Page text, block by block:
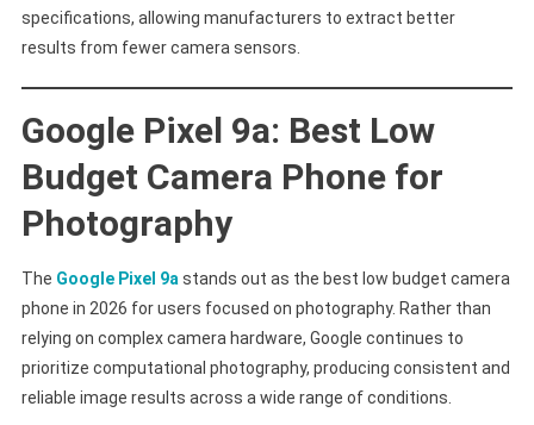
specifications, allowing manufacturers to extract better
results from fewer camera sensors.
Google Pixel 9a: Best Low
Budget Camera Phone for
Photography
The Google Pixel 9astands out as the best low budget camera
phone in 2026 for users focused on photography. Rather than
relying on complex camera hardware, Google continues to
prioritize computational photography, producing consistent and
reliable image results across a wide range of conditions.